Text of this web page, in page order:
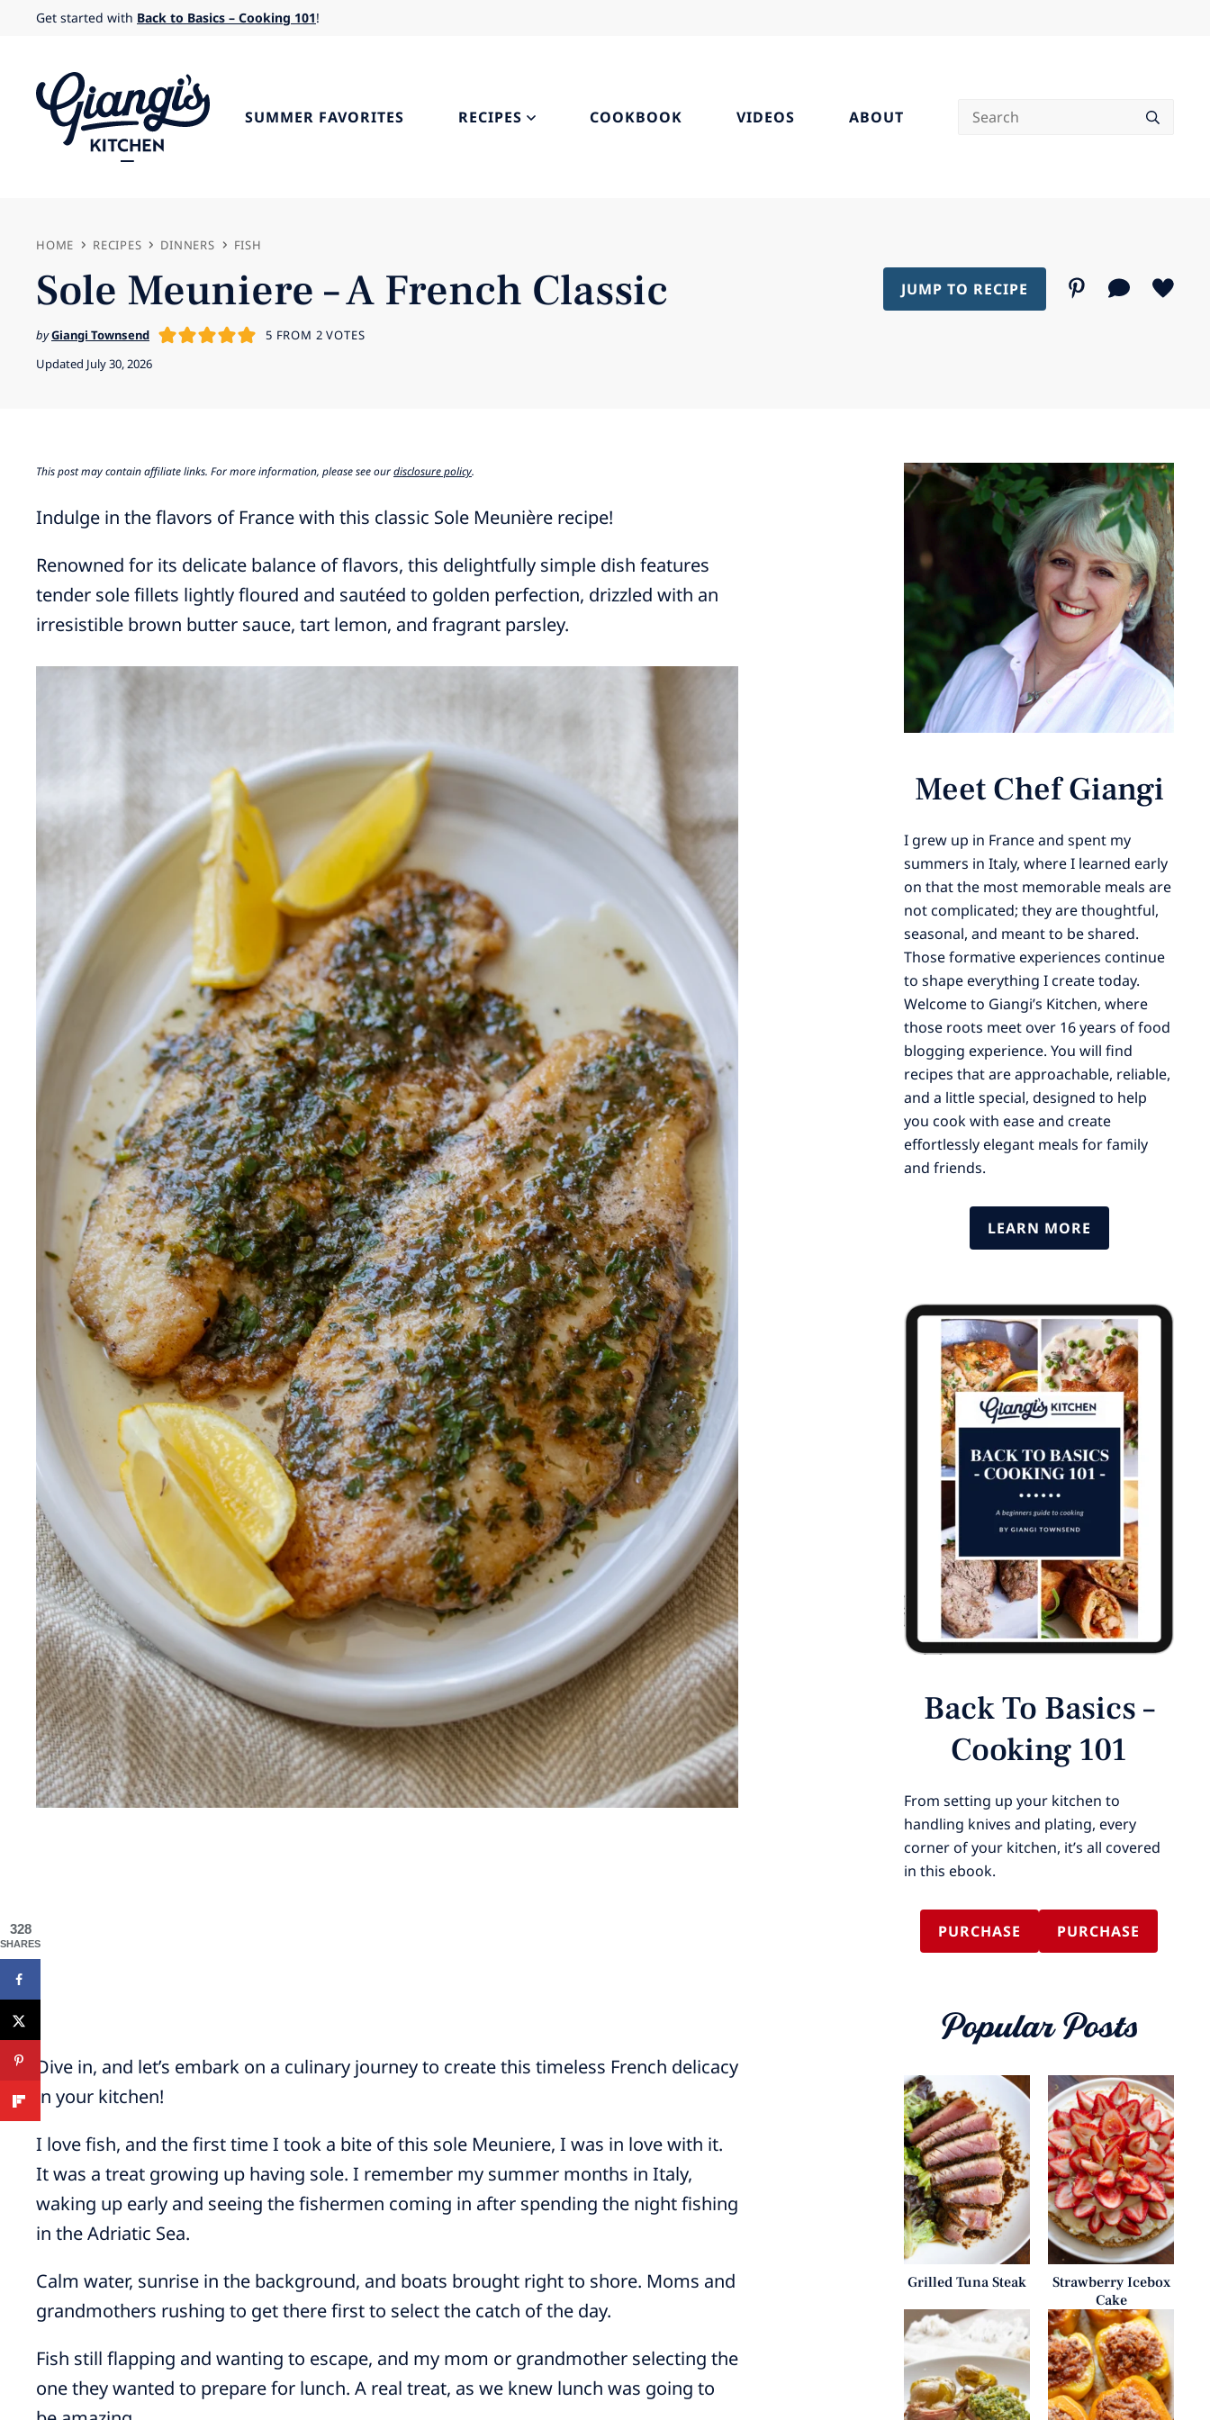
Skip
content
Get started with Back to Basics – Cooking 101!
SUMMER FAVORITES RECIPES COOKBOOK VIDEOS ABOUT Search
HOME RECIPES DINNERS FISH
Sole Meuniere – A French Classic
byGiangi Townsend 5 FROM 2 VOTES
Updated July 30, 2026
JUMP TO RECIPE
This post may contain affiliate links. For more information, please see ourdisclosure policy.
Indulge in the flavors of France with this classic Sole Meunière recipe!
Renowned for its delicate balance of flavors, this delightfully simple dish features
tender sole fillets lightly floured and sautéed to golden perfection, drizzled with an
irresistible brown butter sauce, tart lemon, and fragrant parsley.
Dive in, and let’s embark on a culinary journey to create this timeless French delicacy
in your kitchen!
I love fish, and the first time I took a bite of this sole Meuniere, I was in love with it.
It was a treat growing up having sole. I remember my summer months in Italy,
waking up early and seeing the fishermen coming in after spending the night fishing
in the Adriatic Sea.
Calm water, sunrise in the background, and boats brought right to shore. Moms and
grandmothers rushing to get there first to select the catch of the day.
Fish still flapping and wanting to escape, and my mom or grandmother selecting the
one they wanted to prepare for lunch. A real treat, as we knew lunch was going to
Meet Chef Giangi
I grew up in France and spent my
summers in Italy, where I learned early
on that the most memorable meals are
not complicated; they are thoughtful,
seasonal, and meant to be shared.
Those formative experiences continue
to shape everything I create today.
Welcome to Giangi’s Kitchen, where
those roots meet over 16 years of food
blogging experience. You will find
recipes that are approachable, reliable,
and a little special, designed to help
you cook with ease and create
effortlessly elegant meals for family
and friends.
LEARN MORE
Back To Basics –
Cooking 101
From setting up your kitchen to
handling knives and plating, every
corner of your kitchen, it’s all covered
in this ebook.
PURCHASE
Popular Posts
Grilled Tuna Steak
Strawberry Icebox
Cake
328
SHARES